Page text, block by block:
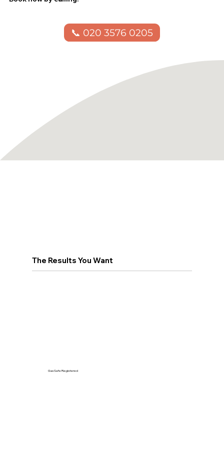
📞 020 3576 0205
The Results You Want
Gas Safe Registered